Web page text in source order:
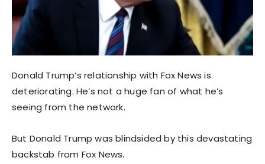
Donald Trump’s relationship with Fox News is
deteriorating. He’s not a huge fan of what he’s
seeing from the network.
But Donald Trump was blindsided by this devastating
backstab from Fox News.